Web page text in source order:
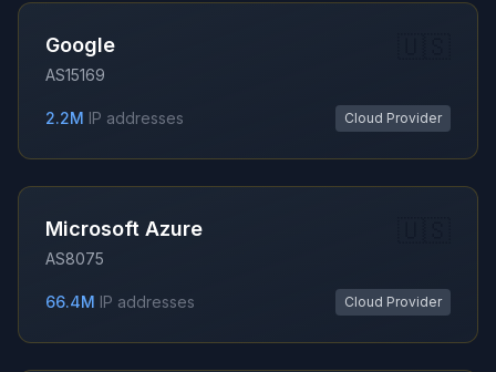
Google
AS15169
2.2M IP addresses Cloud Provider
Microsoft Azure
AS8075
66.4M IP addresses Cloud Provider